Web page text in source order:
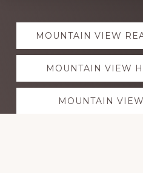
Explore
moreMOUNTAIN VIEW
MOUNTAIN VIEW
MOUNTAIN